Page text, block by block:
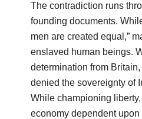
The contradiction runs
founding documents.
men are created equal,”
enslaved human beings.
determination from
denied the sovereignty of
While championing
economy dependent upon